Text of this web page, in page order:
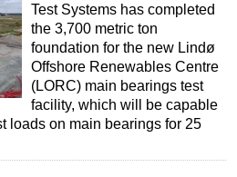
Test Systems has completed
the 3,700 metric ton
foundation for the new Lindø
Offshore Renewables Centre
(LORC) main bearings test
facility, which will be capable
loads on main bearings for 25